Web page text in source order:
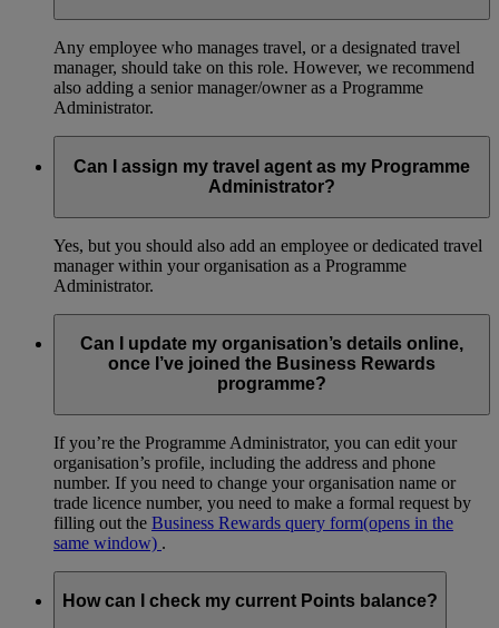
Any employee who manages travel, or a designated travel
manager, should take on this role. However, we recommend
also adding a senior manager/owner as a Programme
Administrator.
Can I assign my travel agent as my Programme
Administrator?
Yes, but you should also add an employee or dedicated travel
manager within your organisation as a Programme
Administrator.
Can I update my organisation’s details online,
once I’ve joined the Business Rewards
programme?
If you’re the Programme Administrator, you can edit your
organisation’s profile, including the address and phone
number. If you need to change your organisation name or
trade licence number, you need to make a formal request by
filling out the Business Rewards query form(opens in the
same window) .
How can I check my current Points balance?